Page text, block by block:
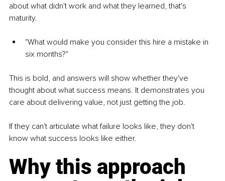
about what didn't work and what they learned, that's
maturity.
"What would make you consider this hire a mistake in
six months?"
This is bold, and answers will show whether they've
thought about what success means. It demonstrates you
care about delivering value, not just getting the job.
If they can't articulate what failure looks like, they don't
know what success looks like either.
Why this approach